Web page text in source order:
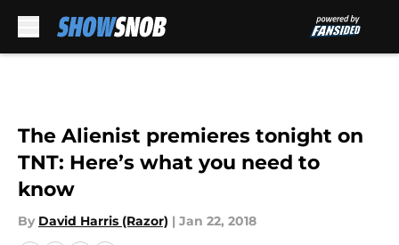
The Alienist premieres tonight on
TNT: Here’s what you need to
know
By David Harris (Razor) | Jan 22, 2018